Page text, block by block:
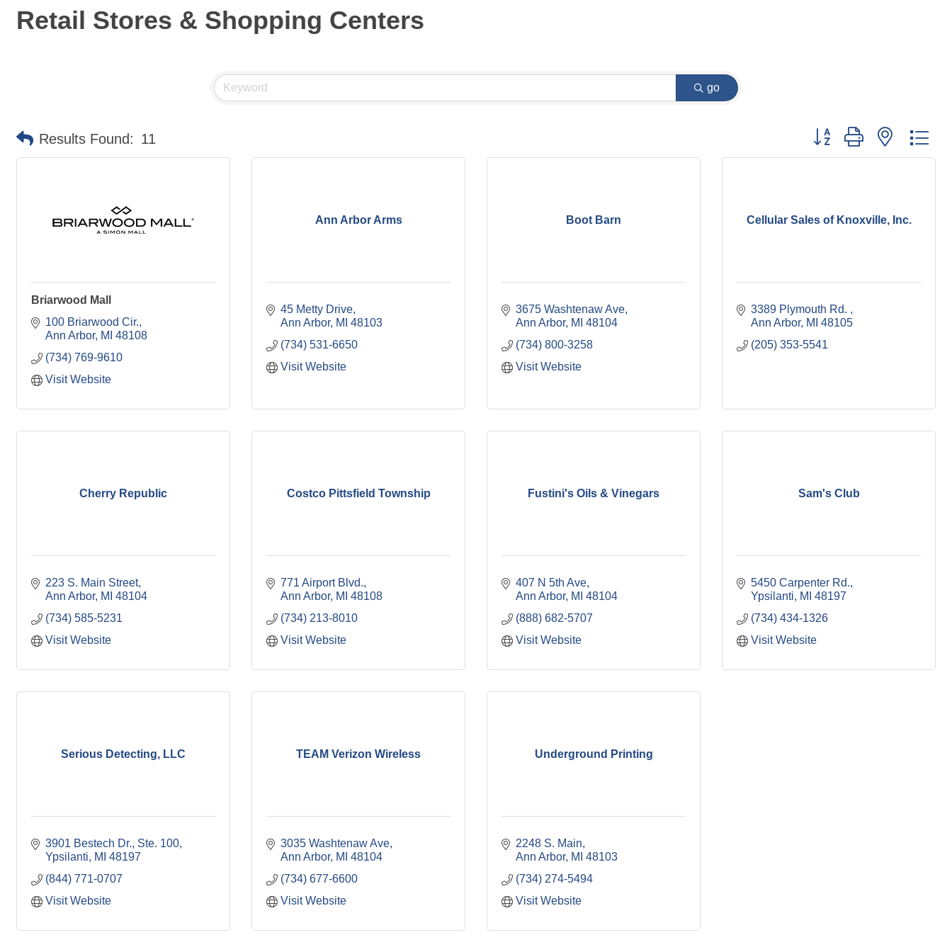
Retail Stores & Shopping Centers
go
Results Found: 11 Button group with nested
Briarwood Mall
100 Briarwood Cir.
Ann Arbor MI 48108
(734) 769-9610
Visit Website
Ann Arbor Arms
45 Metty Drive
Ann Arbor MI 48103
(734) 531-6650
Visit Website
Boot Barn
3675 Washtenaw Ave
Ann Arbor MI 48104
(734) 800-3258
Visit Website
Cellular Sales of Knoxville, Inc.
3389 Plymouth Rd.
Ann Arbor MI 48105
(205) 353-5541
Cherry Republic
223 S. Main Street
Ann Arbor MI 48104
(734) 585-5231
Visit Website
Costco Pittsfield Township
771 Airport Blvd.
Ann Arbor MI 48108
(734) 213-8010
Visit Website
Fustini's Oils & Vinegars
407 N 5th Ave
Ann Arbor MI 48104
(888) 682-5707
Visit Website
Sam's Club
5450 Carpenter Rd.
Ypsilanti
MI 48197
(734) 434-1326
Visit Website
Serious Detecting, LLC
3901 Bestech Dr. Ste. 100
Ypsilanti
MI 48197
(844) 771-0707
Visit Website
TEAM Verizon Wireless
3035 Washtenaw Ave
Ann Arbor MI 48104
(734) 677-6600
Visit Website
Underground Printing
2248 S. Main
Ann Arbor MI 48103
(734) 274-5494
Visit Website